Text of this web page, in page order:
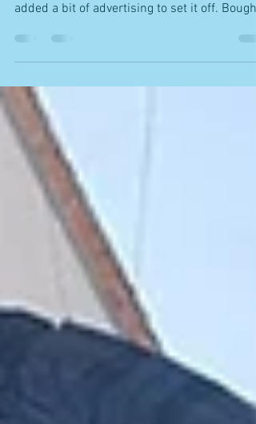
Pleased with wheel carrier so decided best
a...